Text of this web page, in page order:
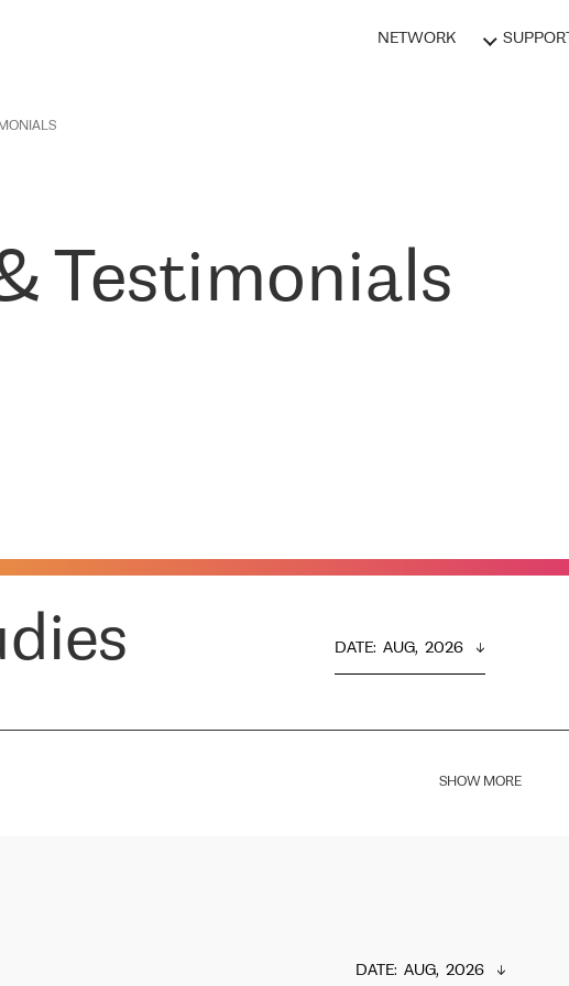
NETWORK SUPPORT
Testimonials
DATE: AUG,  2026
SHOW MORE
DATE: AUG,  2026